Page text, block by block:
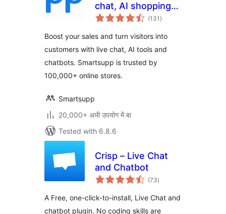
chat, AI shopping
assistant and(131 total
ratings
)
Boost your sales and turn visitors into
customers with live chat, AI tools and
chatbots. Smartsupp is trusted by
100,000+ online stores.
Smartsupp
20,000+ अभी उपयोग में बा
Tested with 6.8.6
Crisp – Live Chat
and Chatbot
(73total
ratings
)
A Free, one-click-to-install, Live Chat and
chatbot plugin. No coding skills are